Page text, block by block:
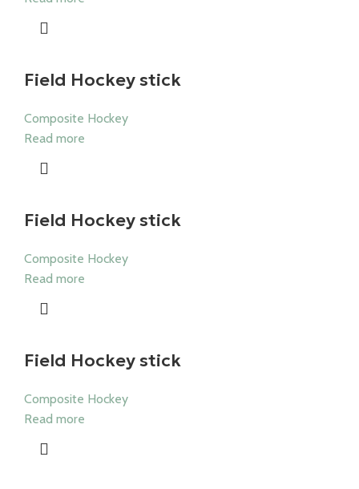
Field Hockey stick
Composite Hockey
Read more
Field Hockey stick
Composite Hockey
Read more
Field Hockey stick
Composite Hockey
Read more